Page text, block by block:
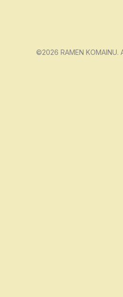
©2026 RAMEN KOMAINU.